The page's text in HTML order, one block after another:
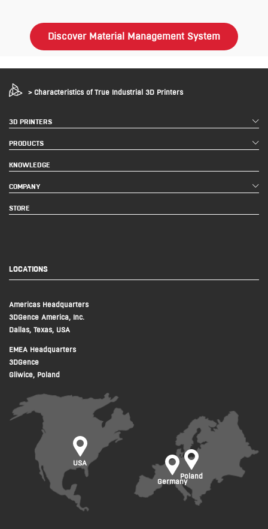
Discover Material Management System
> Characteristics of True Industrial 3D Printers
3D PRINTERS
PRODUCTS
KNOWLEDGE
COMPANY
STORE
LOCATIONS
Americas Headquarters
3DGence America, Inc.
Dallas, Texas, USA
USA
EMEA Headquarters
3DGence
Gliwice, Poland
Poland
Germany